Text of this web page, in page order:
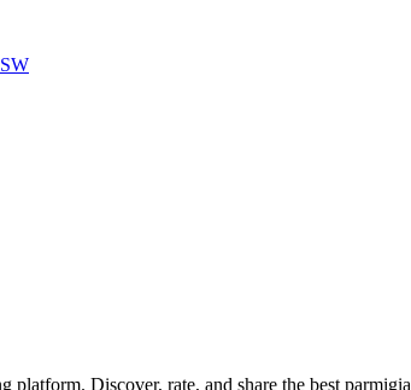
platform. Discover, rate, and share the best